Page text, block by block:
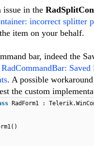
issue in the
incorrect splitter
item on your behalf.
bar, indeed the
RadCommandBar:
. A possible
the custom
RadForm1 :